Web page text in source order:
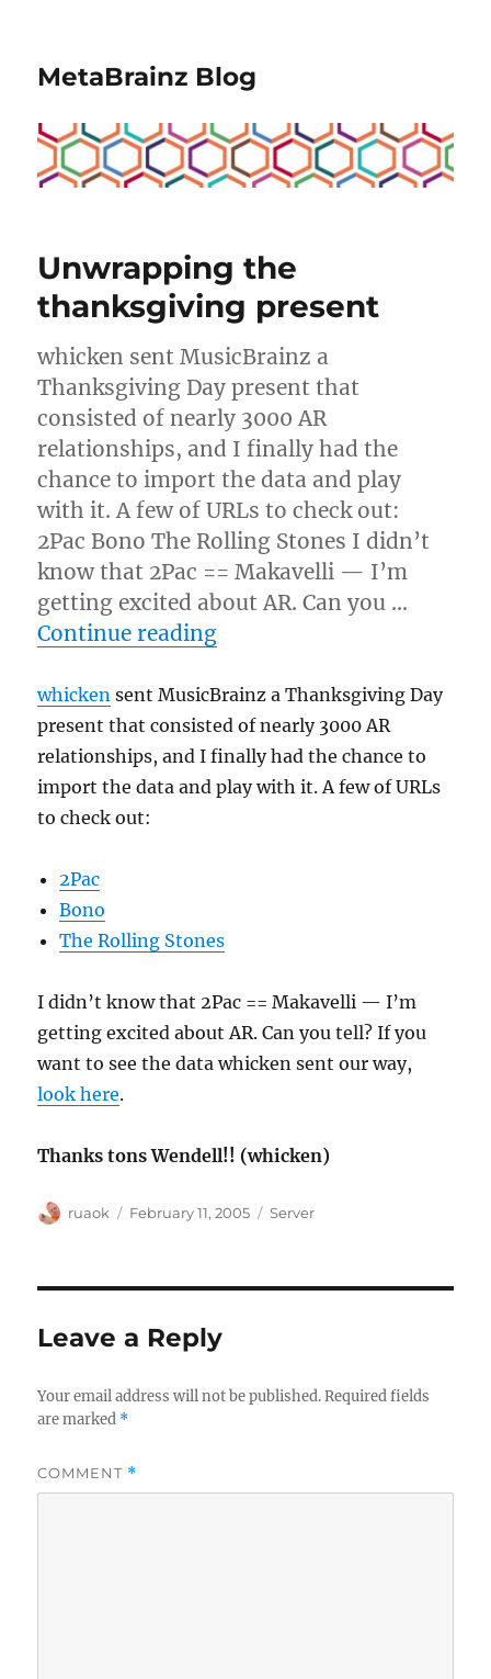
MetaBrainz Blog
Unwrapping the
thanksgiving present
whicken sent MusicBrainz a
Thanksgiving Day present that
consisted of nearly 3000 AR
relationships, and I finally had the
chance to import the data and play
with it. A few of URLs to check out:
2Pac Bono The Rolling Stones I didn’t
know that 2Pac == Makavelli — I’m
getting excited about AR. Can you …
Continue reading“Unwrapping the
whicken sent MusicBrainz a Thanksgiving Day
present that consisted of nearly 3000 AR
relationships, and I finally had the chance to
import the data and play with it. A few of URLs
to check out:
2Pac
Bono
The Rolling Stones
I didn’t know that 2Pac == Makavelli — I’m
getting excited about AR. Can you tell? If you
want to see the data whicken sent our way,
look here.
Thanks tons Wendell!! (whicken)
Author
ruaok
Posted
February 11, 2005 Categories
Server
Leave a Reply
Your email address will not be published. Required fields
are marked *
COMMENT *